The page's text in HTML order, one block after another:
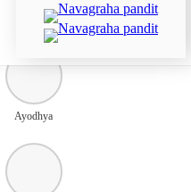
Ayodhya